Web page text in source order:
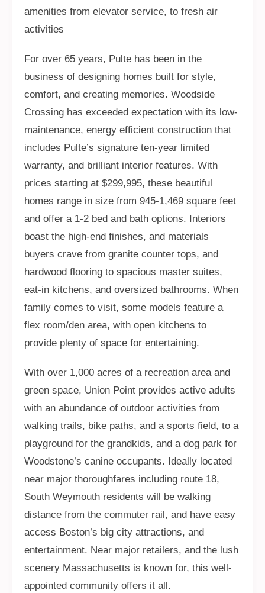
amenities from elevator service, to fresh air
activities
For over 65 years, Pulte has been in the
business of designing homes built for style,
comfort, and creating memories. Woodside
Crossing has exceeded expectation with its low-
maintenance, energy efficient construction that
includes Pulte’s signature ten-year limited
warranty, and brilliant interior features. With
prices starting at $299,995, these beautiful
homes range in size from 945-1,469 square feet
and offer a 1-2 bed and bath options. Interiors
boast the high-end finishes, and materials
buyers crave from granite counter tops, and
hardwood flooring to spacious master suites,
eat-in kitchens, and oversized bathrooms. When
family comes to visit, some models feature a
flex room/den area, with open kitchens to
provide plenty of space for entertaining.
With over 1,000 acres of a recreation area and
green space, Union Point provides active adults
with an abundance of outdoor activities from
walking trails, bike paths, and a sports field, to a
playground for the grandkids, and a dog park for
Woodstone’s canine occupants. Ideally located
near major thoroughfares including route 18,
South Weymouth residents will be walking
distance from the commuter rail, and have easy
access Boston’s big city attractions, and
entertainment. Near major retailers, and the lush
scenery Massachusetts is known for, this well-
appointed community offers it all.